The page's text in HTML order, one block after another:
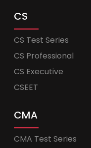
CS
CS Test Series
CS Professional
CS Executive
CSEET
CMA
CMA Test Series